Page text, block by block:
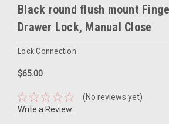
Black round flush mount
Drawer Lock, Manual Close
Lock Connection
$65.00
(No reviews yet)
Write a Review